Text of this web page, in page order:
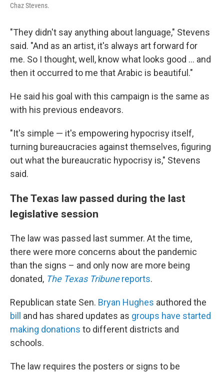
Chaz Stevens.
"They didn't say anything about language," Stevens
said. "And as an artist, it's always art forward for
me. So I thought, well, know what looks good ... and
then it occurred to me that Arabic is beautiful."
He said his goal with this campaign is the same as
with his previous endeavors.
"It's simple — it's empowering hypocrisy itself,
turning bureaucracies against themselves, figuring
out what the bureaucratic hypocrisy is," Stevens
said.
The Texas law passed during the last
legislative session
The law was passed last summer. At the time,
there were more concerns about the pandemic
than the signs – and only now are more being
donated, The Texas Tribunereports.
Republican state Sen. Bryan Hughes authored the
bill
and has shared updates as groups have started
making donations to different districts and
schools.
The law requires the posters or signs to be